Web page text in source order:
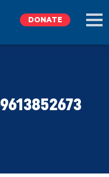
DONATE